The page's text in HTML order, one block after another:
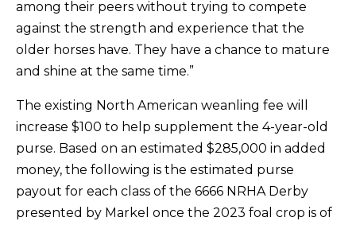
among their peers without trying to compete
against the strength and experience that the
older horses have. They have a chance to mature
and shine at the same time.”
The existing North American weanling fee will
increase $100 to help supplement the 4-year-old
purse. Based on an estimated $285,000 in added
money, the following is the estimated purse
payout for each class of the 6666 NRHA Derby
presented by Markel once the 2023 foal crop is of